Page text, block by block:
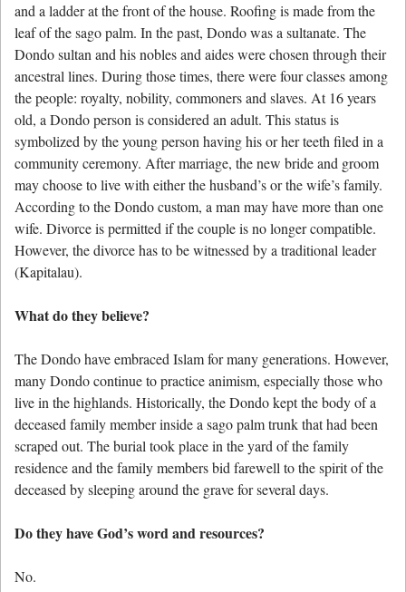
and a ladder at the front of the house. Roofing is made from the
leaf of the sago palm. In the past, Dondo was a sultanate. The
Dondo sultan and his nobles and aides were chosen through their
ancestral lines. During those times, there were four classes among
the people: royalty, nobility, commoners and slaves. At 16 years
old, a Dondo person is considered an adult. This status is
symbolized by the young person having his or her teeth filed in a
community ceremony. After marriage, the new bride and groom
may choose to live with either the husband’s or the wife’s family.
According to the Dondo custom, a man may have more than one
wife. Divorce is permitted if the couple is no longer compatible.
However, the divorce has to be witnessed by a traditional leader
(Kapitalau).
What do they believe?
The Dondo have embraced Islam for many generations. However,
many Dondo continue to practice animism, especially those who
live in the highlands. Historically, the Dondo kept the body of a
deceased family member inside a sago palm trunk that had been
scraped out. The burial took place in the yard of the family
residence and the family members bid farewell to the spirit of the
deceased by sleeping around the grave for several days.
Do they have God’s word and resources?
No.